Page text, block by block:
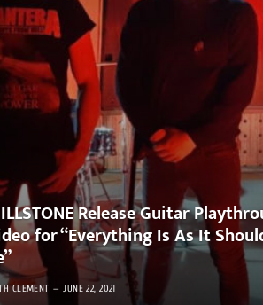
Release Guitar
for “Everything Is As It
CLEMENT JUNE 22, 2021